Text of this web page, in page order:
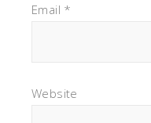
Email *
Website